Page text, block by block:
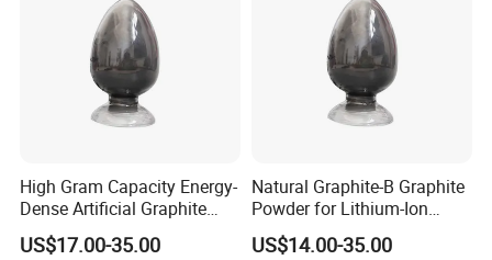
High Gram Capacity Energy-
Dense Artificial Graphite
Powder
US$17.00-35.00
Natural Graphite-B Graphite
Powder for Lithium-Ion
Battery Raw Materials
US$14.00-35.00